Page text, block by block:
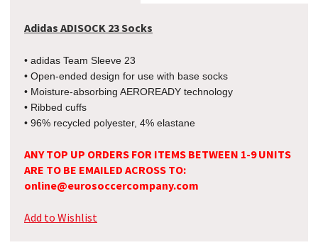
Adidas ADISOCK 23 Socks
• adidas Team Sleeve 23
• Open-ended design for use with base socks
• Moisture-absorbing AEROREADY technology
• Ribbed cuffs
• 96% recycled polyester, 4% elastane
ANY TOP UP ORDERS FOR ITEMS BETWEEN 1-9 UNITS
ARE TO BE EMAILED ACROSS TO:
online@eurosoccercompany.com
Add to Wishlist